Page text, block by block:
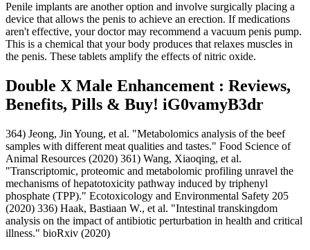
Penile implants are another option and involve surgically placing a
device that allows the penis to achieve an erection. If medications
aren't effective, your doctor may recommend a vacuum penis pump.
This is a chemical that your body produces that relaxes muscles in
the penis. These tablets amplify the effects of nitric oxide.
Double X Male Enhancement : Reviews,
Benefits, Pills & Buy! iG0vamyB3dr
364) Jeong, Jin Young, et al. "Metabolomics analysis of the beef
samples with different meat qualities and tastes." Food Science of
Animal Resources (2020) 361) Wang, Xiaoqing, et al.
"Transcriptomic, proteomic and metabolomic profiling unravel the
mechanisms of hepatotoxicity pathway induced by triphenyl
phosphate (TPP)." Ecotoxicology and Environmental Safety 205
(2020) 336) Haak, Bastiaan W., et al. "Intestinal transkingdom
analysis on the impact of antibiotic perturbation in health and critical
illness." bioRxiv (2020)